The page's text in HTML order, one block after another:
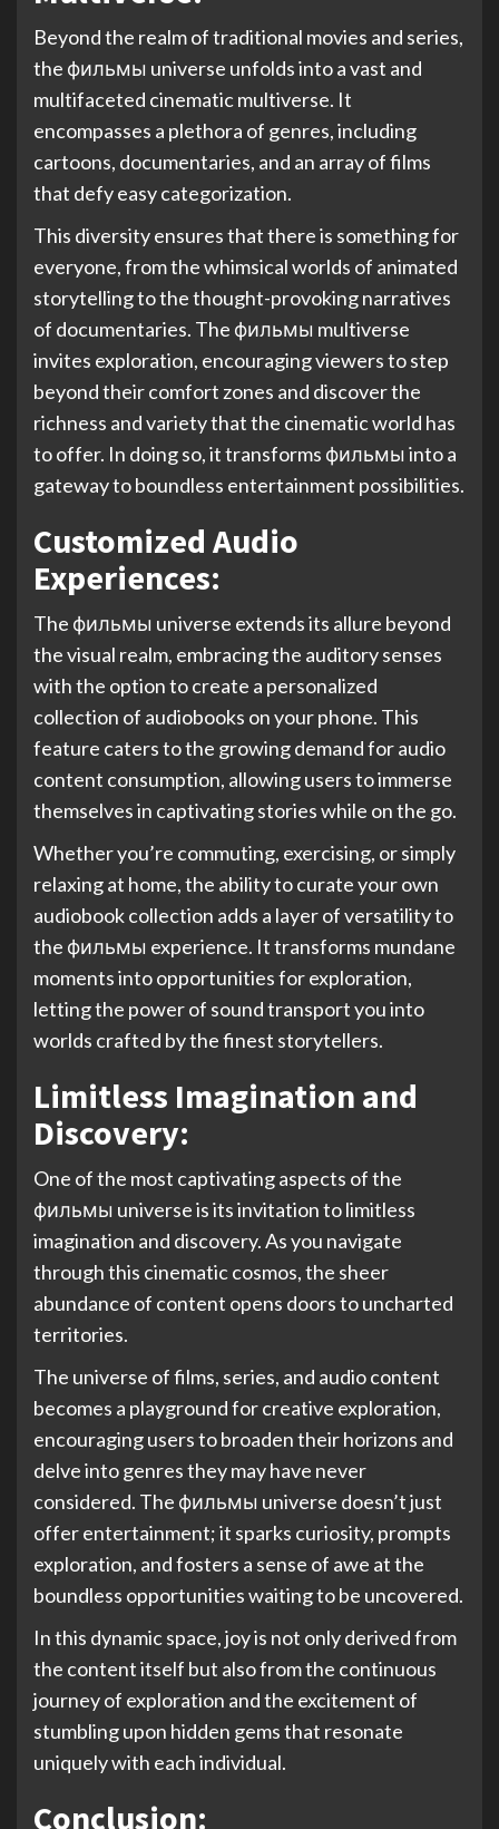
Beyond the realm of traditional movies and series,
the фильмы universe unfolds into a vast and
multifaceted cinematic multiverse. It
encompasses a plethora of genres, including
cartoons, documentaries, and an array of films
that defy easy categorization.
This diversity ensures that there is something for
everyone, from the whimsical worlds of animated
storytelling to the thought-provoking narratives
of documentaries. The фильмы multiverse
invites exploration, encouraging viewers to step
beyond their comfort zones and discover the
richness and variety that the cinematic world has
to offer. In doing so, it transforms фильмы into a
gateway to boundless entertainment possibilities.
Customized Audio
Experiences:
The фильмы universe extends its allure beyond
the visual realm, embracing the auditory senses
with the option to create a personalized
collection of audiobooks on your phone. This
feature caters to the growing demand for audio
content consumption, allowing users to immerse
themselves in captivating stories while on the go.
Whether you’re commuting, exercising, or simply
relaxing at home, the ability to curate your own
audiobook collection adds a layer of versatility to
the фильмы experience. It transforms mundane
moments into opportunities for exploration,
letting the power of sound transport you into
worlds crafted by the finest storytellers.
Limitless Imagination and
Discovery:
One of the most captivating aspects of the
фильмы universe is its invitation to limitless
imagination and discovery. As you navigate
through this cinematic cosmos, the sheer
abundance of content opens doors to uncharted
territories.
The universe of films, series, and audio content
becomes a playground for creative exploration,
encouraging users to broaden their horizons and
delve into genres they may have never
considered. The фильмы universe doesn’t just
offer entertainment; it sparks curiosity, prompts
exploration, and fosters a sense of awe at the
boundless opportunities waiting to be uncovered.
In this dynamic space, joy is not only derived from
the content itself but also from the continuous
journey of exploration and the excitement of
stumbling upon hidden gems that resonate
uniquely with each individual.
Conclusion: